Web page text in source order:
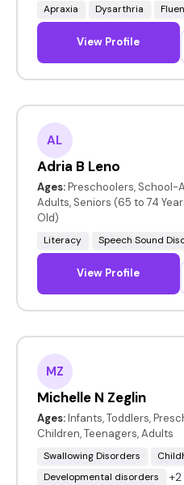
Apraxia Dysarthria
View Profile
AL
Adria B Leno
Ages: Preschoolers, School-
Adults, Seniors (65 to 74
Old)
Literacy Speech Sound
View Profile
MZ
Michelle N Zeglin
Ages: Infants, Toddlers,
Children, Teenagers, Adults
Swallowing Disorders
Developmental disorders